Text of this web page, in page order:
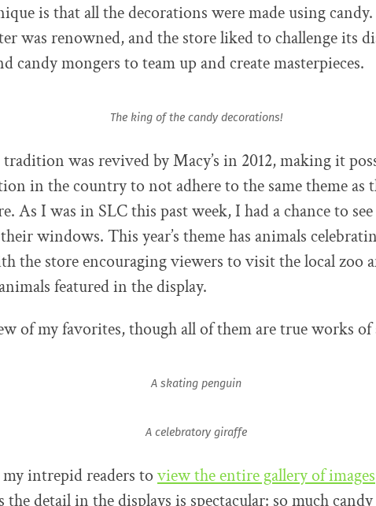
is that all the decorations were made using candy.
was renowned, and the store liked to challenge its
candy mongers to team up and create masterpieces.
The king of the candy decorations!
was revived by Macy’s in 2012, making it
in the country to not adhere to the same theme as
As I was in SLC this past week, I had a chance to see
windows. This year’s theme has animals
the store encouraging viewers to visit the local zoo
featured in the display.
of my favorites, though all of them are true works of
A skating penguin
A celebratory giraffe
intrepid readers to view the entire gallery of images
the detail in the displays is spectacular: so much